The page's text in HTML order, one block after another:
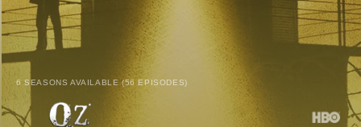
6 SEASONS AVAILABLE (56 EPISODES)